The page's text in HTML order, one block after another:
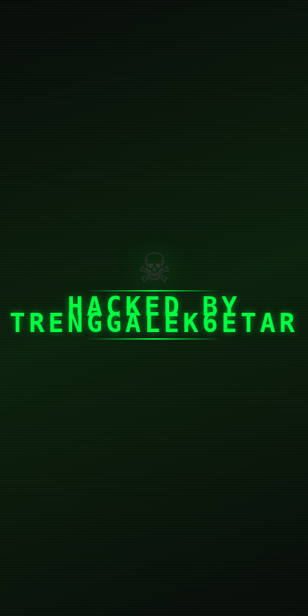
☠
HACKED BY
TRENGGALEK6ETAR